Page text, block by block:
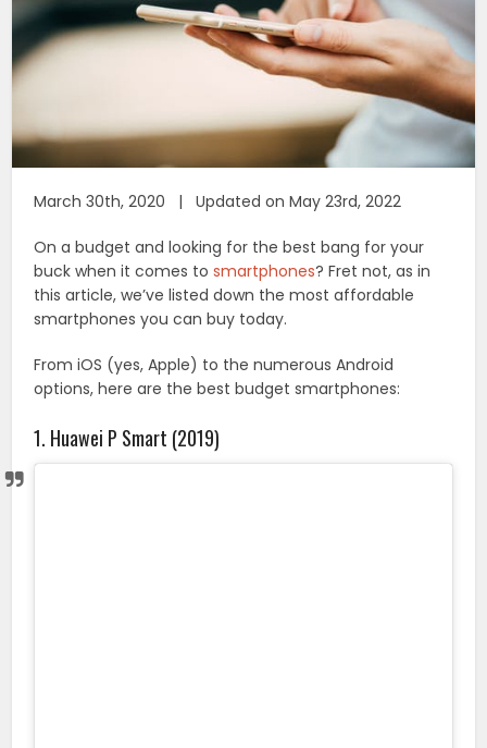
March 30th, 2020 | Updated on May 23rd, 2022
On a budget and looking for the best bang for your
buck when it comes tosmartphones? Fret not, as in
this article, we’ve listed down the most affordable
smartphones you can buy today.
From iOS (yes, Apple) to the numerous Android
options, here are the best budget smartphones:
1. Huawei P Smart (2019)